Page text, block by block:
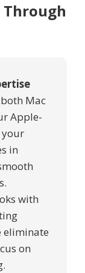
Mac
Apple-
your
in
with
eliminate
on